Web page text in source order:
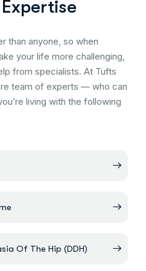
than anyone, so when
your life more challenging,
from specialists. At Tufts
team of experts — who can
living with the following
Of The Hip (DDH)